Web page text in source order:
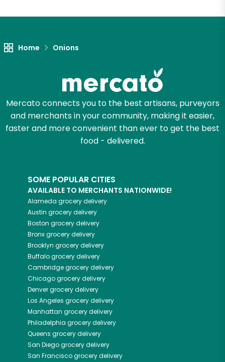
Home Onions
Mercato connects you to the best artisans, purveyors
and merchants in your community, making it easier,
faster and more convenient than ever to get the best
food - delivered.
SOME POPULAR CITIES
AVAILABLE TO MERCHANTS NATIONWIDE!
Alameda grocery delivery
Austin grocery delivery
Boston grocery delivery
Bronxgrocery delivery
Brooklyn grocery delivery
Buffalogrocery delivery
Cambridgegrocery delivery
Chicagogrocery delivery
Denvergrocery delivery
Los Angeles grocery delivery
Manhattan grocery delivery
Philadelphia grocery delivery
Queens grocery delivery
San Diegogrocery delivery
San Franciscogrocery delivery
Try 30 Days RISK-FREE
Zip code
Let's shop!